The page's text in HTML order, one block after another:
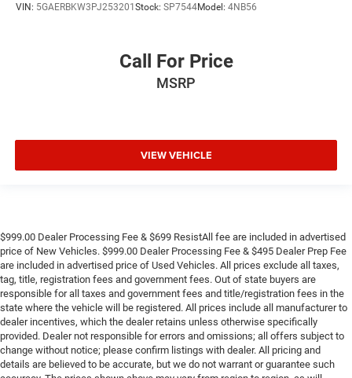
VIN: 5GAERBKW3PJ253201Stock: SP7544Model: 4NB56
Call For Price
MSRP
VIEW VEHICLE
$999.00 Dealer Processing Fee & $699 ResistAll fee are included in advertised
price of New Vehicles. $999.00 Dealer Processing Fee & $495 Dealer Prep Fee
are included in advertised price of Used Vehicles. All prices exclude all taxes,
tag, title, registration fees and government fees. Out of state buyers are
responsible for all taxes and government fees and title/registration fees in the
state where the vehicle will be registered. All prices include all manufacturer to
dealer incentives, which the dealer retains unless otherwise specifically
provided. Dealer not responsible for errors and omissions; all offers subject to
change without notice; please confirm listings with dealer. All pricing and
details are believed to be accurate, but we do not warrant or guarantee such